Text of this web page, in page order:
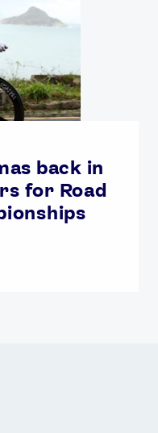
back in
for Road